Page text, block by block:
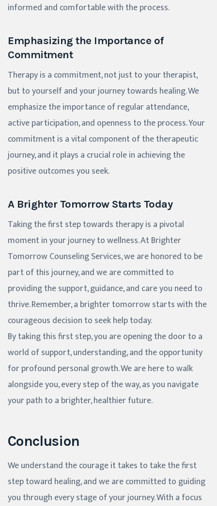
informed and comfortable with the process.
Emphasizing the Importance of
Commitment
Therapy is a commitment, not just to your therapist,
but to yourself and your journey towards healing. We
emphasize the importance of regular attendance,
active participation, and openness to the process. Your
commitment is a vital component of the therapeutic
journey, and it plays a crucial role in achieving the
positive outcomes you seek.
A Brighter Tomorrow Starts Today
Taking the first step towards therapy is a pivotal
moment in your journey to wellness. At Brighter
Tomorrow Counseling Services, we are honored to be
part of this journey, and we are committed to
providing the support, guidance, and care you need to
thrive. Remember, a brighter tomorrow starts with the
courageous decision to seek help today.
By taking this first step, you are opening the door to a
world of support, understanding, and the opportunity
for profound personal growth. We are here to walk
alongside you, every step of the way, as you navigate
your path to a brighter, healthier future.
Conclusion
We understand the courage it takes to take the first
step toward healing, and we are committed to guiding
you through every stage of your journey. With a focus